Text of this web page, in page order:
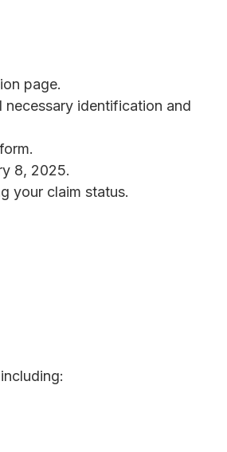
page.
necessary identification and
8, 2025.
your claim status.